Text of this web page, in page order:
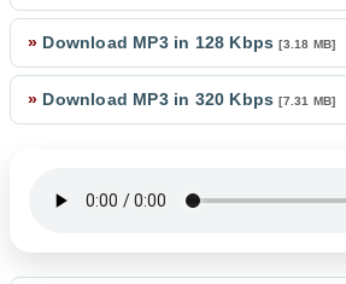
» Download MP3 in 128 Kbps[3.18 MB]
» Download MP3 in 320 Kbps[7.31 MB]